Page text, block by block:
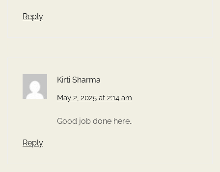
Reply
Kirti Sharma
May 2, 2025 at 2:14 am
Good job done here..
Reply